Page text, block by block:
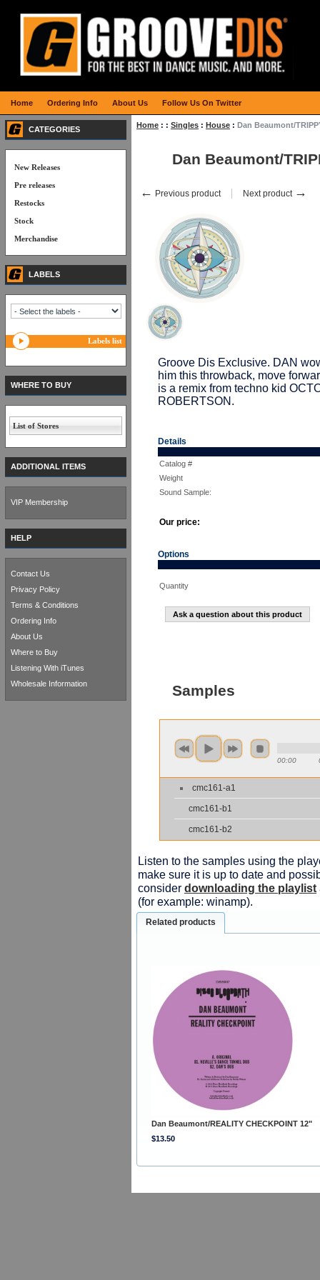
Home : : Singles : House : Dan Beaumont/
Dan Beaumont/
← Previous product Next product →
Groove Dis Exclusive. DAN
him this throwback, move
is a remix from techno kid
ROBERTSON.
Details
Catalog #
Weight
Sound Sample:
Our price:
Options
Quantity
Ask a question about this product
Samples
00:00
cmc161-a1
cmc161-b1
cmc161-b2
Listen to the samples using the
make sure it is up to date and
consider downloading the playlist
(for example: winamp).
Related products
Dan Beaumont/REALITY CHECKPOINT 12"
$13.50
CATEGORIES
New Releases
Pre releases
Restocks
Stock
Merchandise
LABELS
Labels list
WHERE TO BUY
List of Stores
ADDITIONAL ITEMS
VIP Membership
HELP
Contact Us
Privacy Policy
Terms & Conditions
Ordering Info
About Us
Where to Buy
Listening With iTunes
Wholesale Information
Home Ordering Info About Us Follow Us On Twitter